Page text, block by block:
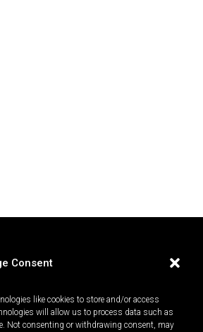
Consent
like cookies to store and/or access
will allow us to process data such as
Not consenting or withdrawing consent, may